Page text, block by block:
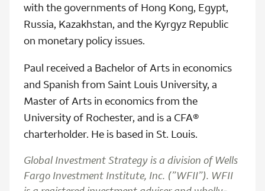
with the governments of Hong Kong, Egypt,
Russia, Kazakhstan, and the Kyrgyz Republic
on monetary policy issues.
Paul received a Bachelor of Arts in economics
and Spanish from Saint Louis University, a
Master of Arts in economics from the
University of Rochester, and is a CFA®
charterholder. He is based in St. Louis.
Global Investment Strategy is a division of Wells
Fargo Investment Institute, Inc. (”WFII”). WFII